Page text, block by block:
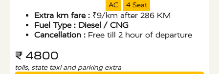
AC 4 Seat
Extra km fare : ₹9/km after 286 KM
Fuel Type : Diesel / CNG
Cancellation : Free till 2 hour of departure
₹ 4800
tolls, state taxi and parking extra